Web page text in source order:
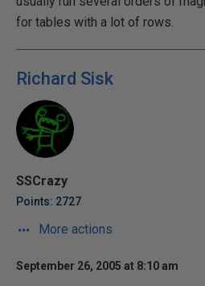
for tables with a lot of rows.
Richard Sisk
SSCrazy
Points: 2727
More actions
September 26, 2005 at 8:10 am